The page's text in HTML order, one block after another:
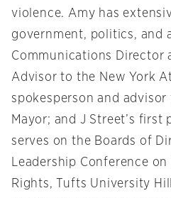
violence. Amy has
government, politics, and
Communications Director
Advisor to the New York
spokesperson and
Mayor; and J Street’s first
serves on the Boards of
Leadership Conference
Rights, Tufts University